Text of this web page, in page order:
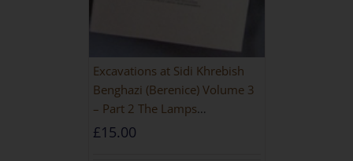
Excavations at Sidi Khrebish
Benghazi (Berenice) Volume 3
– Part 2 The Lamps
[PAPERBACK]
£15.00